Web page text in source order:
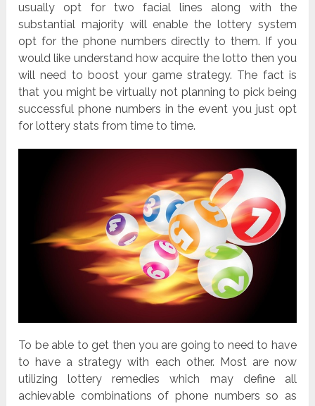
usually opt for two facial lines along with the
substantial majority will enable the lottery system
opt for the phone numbers directly to them. If you
would like understand how acquire the lotto then you
will need to boost your game strategy. The fact is
that you might be virtually not planning to pick being
successful phone numbers in the event you just opt
for lottery stats from time to time.
To be able to get then you are going to need to have
to have a strategy with each other. Most are now
utilizing lottery remedies which may define all
achievable combinations of phone numbers so as